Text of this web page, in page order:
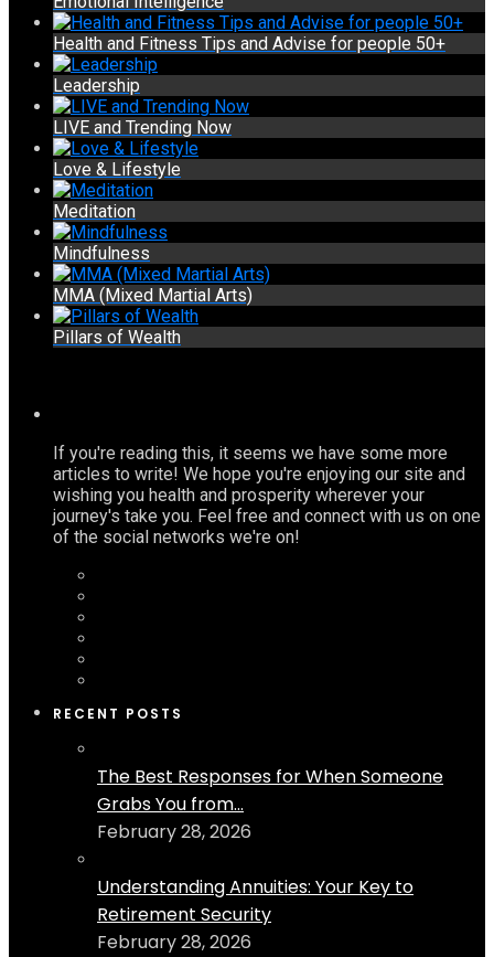
Health and Fitness Tips and Advise for people 50+
Leadership
LIVE and Trending Now
Love & Lifestyle
Meditation
Mindfulness
MMA (Mixed Martial Arts)
Pillars of Wealth
If you're reading this, it seems we have some more
articles to write! We hope you're enjoying our site and
wishing you health and prosperity wherever your
journey's take you. Feel free and connect with us on one
of the social networks we're on!
RECENT POSTS
The Best Responses for When Someone
Grabs You from...
February 28, 2026
Understanding Annuities: Your Key to
Retirement Security
February 28, 2026